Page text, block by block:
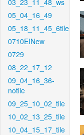
03_23_11_48_ws
05_04_16_49
05_18_11_45_6tile
0710EINew
0729
08_22_17_12
09_04_16_36-
notile
09_25_10_02_tile
10_02_13_25_tile
10_04_15_17_tile